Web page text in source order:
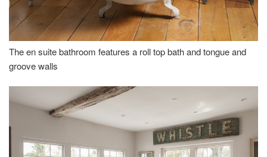
The en suite bathroom features a roll top bath and tongue and
groove walls